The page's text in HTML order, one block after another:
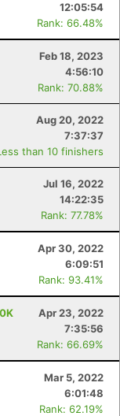
12:05:54
Rank: 66.48%
Feb 18, 2023
4:56:10
Rank: 70.88%
Aug 20, 2022
7:37:37
than 10 finishers
Jul 16, 2022
14:22:35
Rank: 77.78%
Apr 30, 2022
6:09:51
Rank: 93.41%
Apr 23, 2022
7:35:56
Rank: 66.69%
Mar 5, 2022
6:01:48
Rank: 62.19%